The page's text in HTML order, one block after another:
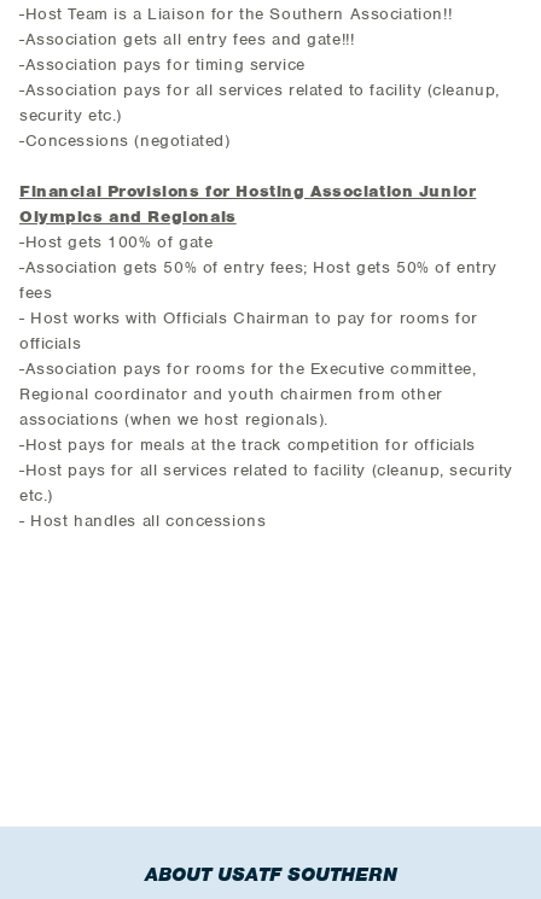
-Host Team is a Liaison for the Southern Association!!
-Association gets all entry fees and gate!!!
-Association pays for timing service
-Association pays for all services related to facility (cleanup,
security etc.)
-Concessions (negotiated)
Financial Provisions for Hosting Association Junior
Olympics and Regionals
-Host gets 100% of gate
-Association gets 50% of entry fees; Host gets 50% of entry
fees
- Host works with Officials Chairman to pay for rooms for
officials
-Association pays for rooms for the Executive committee,
Regional coordinator and youth chairmen from other
associations (when we host regionals).
-Host pays for meals at the track competition for officials
-Host pays for all services related to facility (cleanup, security
etc.)
- Host handles all concessions
ABOUT USATF SOUTHERN